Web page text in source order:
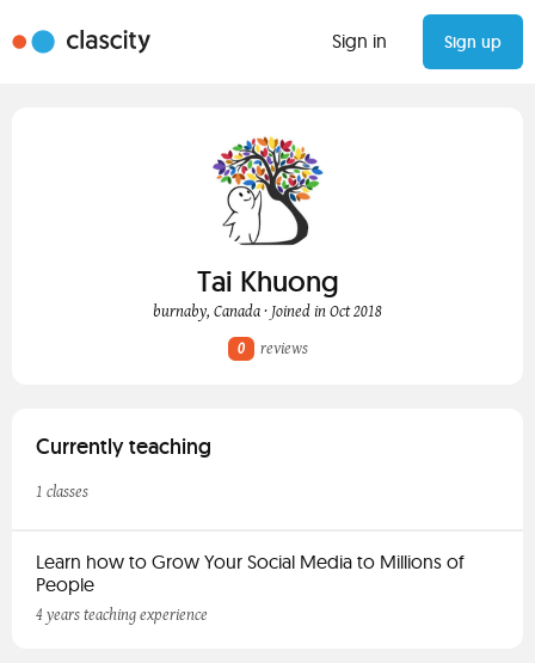
Sign in Sign up
Tai Khuong
burnaby, Canada · Joined in Oct 2018
0
reviews
Currently teaching
1 classes
Learn how to Grow Your Social Media to Millions of
People
4 years teaching experience